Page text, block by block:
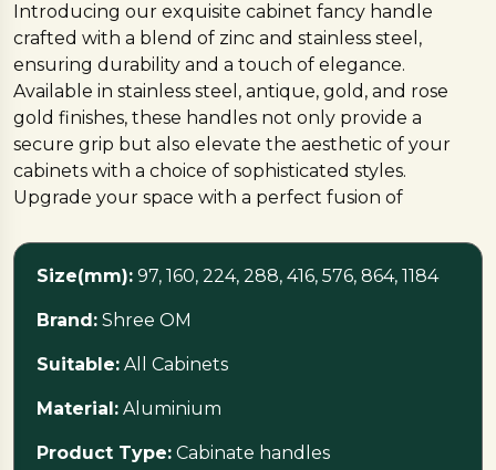
Introducing our exquisite cabinet fancy handle
crafted with a blend of zinc and stainless steel,
ensuring durability and a touch of elegance.
Available in stainless steel, antique, gold, and rose
gold finishes, these handles not only provide a
secure grip but also elevate the aesthetic of your
cabinets with a choice of sophisticated styles.
Upgrade your space with a perfect fusion of
Size(mm): 97, 160, 224, 288, 416, 576, 864, 1184
Brand: Shree OM
Suitable: All Cabinets
Material: Aluminium
Product Type: Cabinate handles